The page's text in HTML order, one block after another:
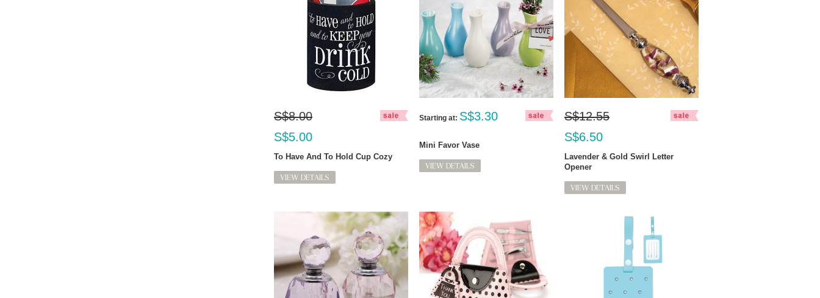
S$8.00
S$5.00
To Have And To Hold Cup Cozy
VIEW DETAILS
Starting at: S$3.30
Mini Favor Vase
VIEW DETAILS
S$12.55
S$6.50
Lavender & Gold Swirl Letter
Opener
VIEW DETAILS